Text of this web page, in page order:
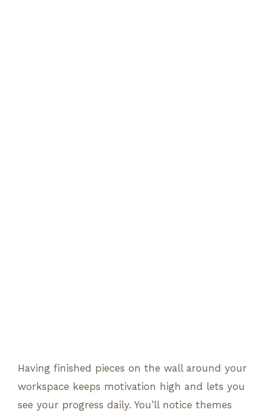
Having finished pieces on the wall around your
workspace keeps motivation high and lets you
see your progress daily. You’ll notice themes